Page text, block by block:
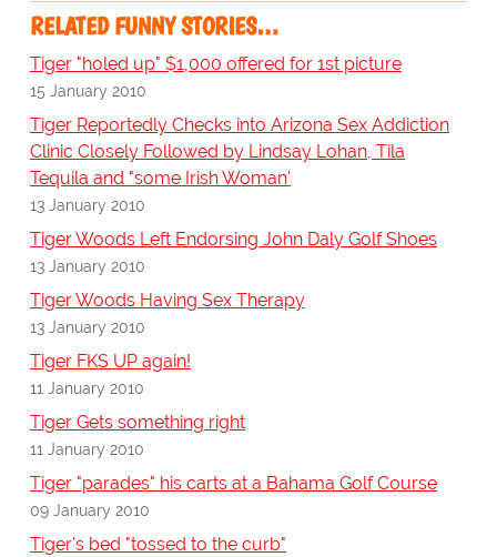
RELATED FUNNY STORIES…
Tiger "holed up" $1,000 offered for 1st picture
15 January 2010
Tiger Reportedly Checks into Arizona Sex Addiction
Clinic Closely Followed by Lindsay Lohan, Tila
Tequila and "some Irish Woman'
13 January 2010
Tiger Woods Left Endorsing John Daly Golf Shoes
13 January 2010
Tiger Woods Having Sex Therapy
13 January 2010
Tiger FKS UP again!
11 January 2010
Tiger Gets something right
11 January 2010
Tiger "parades" his carts at a Bahama Golf Course
09 January 2010
Tiger's bed "tossed to the curb"